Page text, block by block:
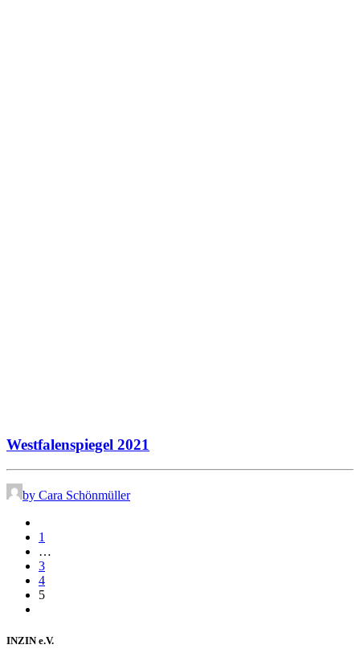
Westfalenspiegel 2021
by Cara Schönmüller
1
…
3
4
5
INZIN e.V.